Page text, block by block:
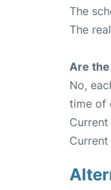
The
The
Are
No,
time of